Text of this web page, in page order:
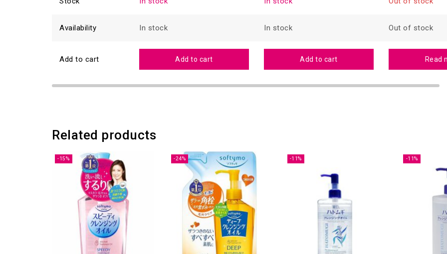
Availability In stock In stock Out of stock
Add to cart Add to cart Add to cart Read
Related products
-15% -24% -11% -11%